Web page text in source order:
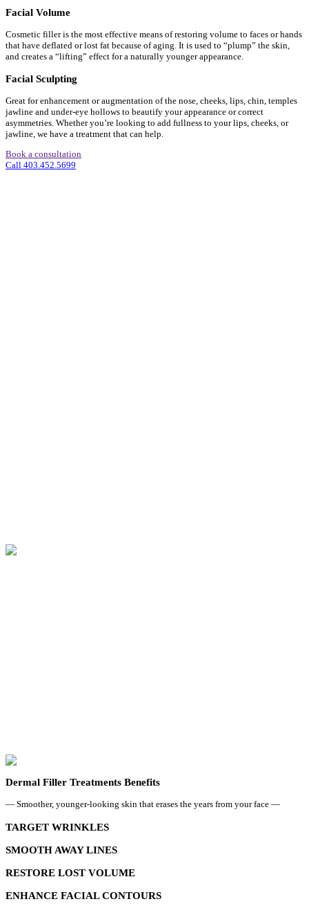
Facial Volume
Cosmetic filler is the most effective means of restoring volume to faces or hands
that have deflated or lost fat because of aging. It is used to “plump” the skin,
and creates a “lifting” effect for a naturally younger appearance.
Facial Sculpting
Great for enhancement or augmentation of the nose, cheeks, lips, chin, temples
jawline and under-eye hollows to beautify your appearance or correct
asymmetries. Whether you’re looking to add fullness to your lips, cheeks, or
jawline, we have a treatment that can help.
Book a consultation
Call 403.452.5699
Dermal Filler Treatments Benefits
— Smoother, younger-looking skin that erases the years from your face —
TARGET WRINKLES
SMOOTH AWAY LINES
RESTORE LOST VOLUME
ENHANCE FACIAL CONTOURS